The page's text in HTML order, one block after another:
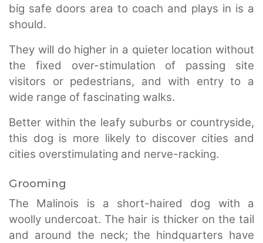
big safe doors area to coach and plays in is a
should.
They will do higher in a quieter location without
the fixed over-stimulation of passing site
visitors or pedestrians, and with entry to a
wide range of fascinating walks.
Better within the leafy suburbs or countryside,
this dog is more likely to discover cities and
cities overstimulating and nerve-racking.
Grooming
The Malinois is a short-haired dog with a
woolly undercoat. The hair is thicker on the tail
and around the neck; the hindquarters have